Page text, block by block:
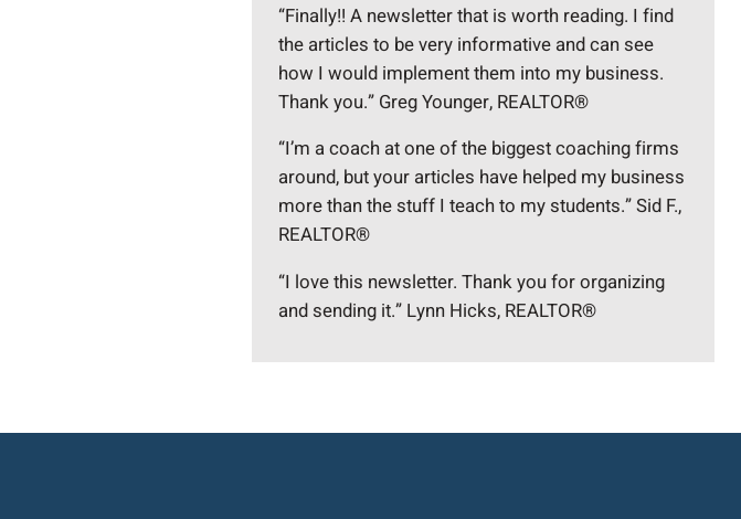
“Finally!! A newsletter that is worth reading. I find
the articles to be very informative and can see
how I would implement them into my business.
Thank you.” Greg Younger, REALTOR®
“I’m a coach at one of the biggest coaching firms
around, but your articles have helped my business
more than the stuff I teach to my students.” Sid F.,
REALTOR®
“I love this newsletter. Thank you for organizing
and sending it.” Lynn Hicks, REALTOR®